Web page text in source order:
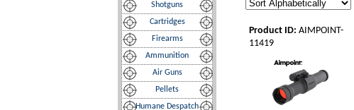
Shotguns
Cartridges
Firearms
Ammunition
Air Guns
Pellets
Humane Despatch
Product ID: AIMPOINT-
11419